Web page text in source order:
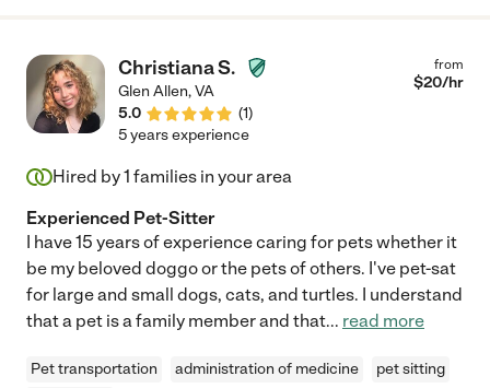
Christiana S.
Glen Allen,VA
5.0
(1)
from
$20/hr
5 years experience
Hired by1 families in your area
Experienced Pet-Sitter
I have 15 years of experience caring for pets whether it
be my beloved doggo or the pets of others. I've pet-sat
for large and small dogs, cats, and turtles. I understand
that a pet is a family member and that... read more
Pet transportation administration of medicine
pet sitting